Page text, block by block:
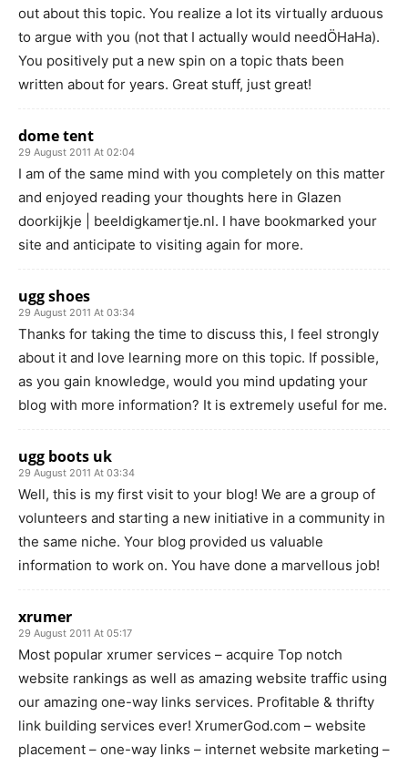
out about this topic. You realize a lot its virtually arduous
to argue with you (not that I actually would needÖHaHa).
You positively put a new spin on a topic thats been
written about for years. Great stuff, just great!
dome tent
29 August 2011 At 02:04
I am of the same mind with you completely on this matter
and enjoyed reading your thoughts here in Glazen
doorkijkje | beeldigkamertje.nl. I have bookmarked your
site and anticipate to visiting again for more.
ugg shoes
29 August 2011 At 03:34
Thanks for taking the time to discuss this, I feel strongly
about it and love learning more on this topic. If possible,
as you gain knowledge, would you mind updating your
blog with more information? It is extremely useful for me.
ugg boots uk
29 August 2011 At 03:34
Well, this is my first visit to your blog! We are a group of
volunteers and starting a new initiative in a community in
the same niche. Your blog provided us valuable
information to work on. You have done a marvellous job!
xrumer
29 August 2011 At 05:17
Most popular xrumer services – acquire Top notch
website rankings as well as amazing website traffic using
our amazing one-way links services. Profitable & thrifty
link building services ever! XrumerGod.com – website
placement – one-way links – internet website marketing –